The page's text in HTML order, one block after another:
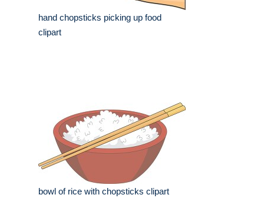
hand chopsticks picking up food
clipart
bowl of rice with chopsticks clipart